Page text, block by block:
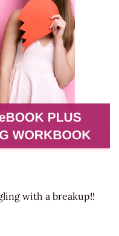
with a breakup!!